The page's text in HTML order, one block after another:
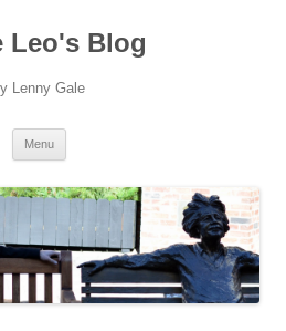
Leo's Blog
Lenny Gale
Menu